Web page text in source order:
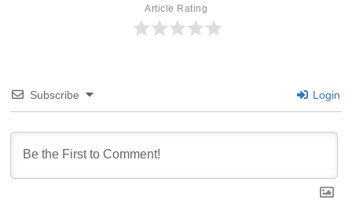
Article Rating
Subscribe Login